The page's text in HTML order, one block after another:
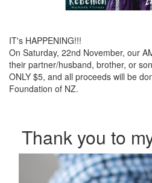
IT's HAPPENING!!!
On Saturday, 22nd November, our
their partner/husband, brother, or
ONLY $5, and all proceeds will be
Foundation of NZ.
Thank you to